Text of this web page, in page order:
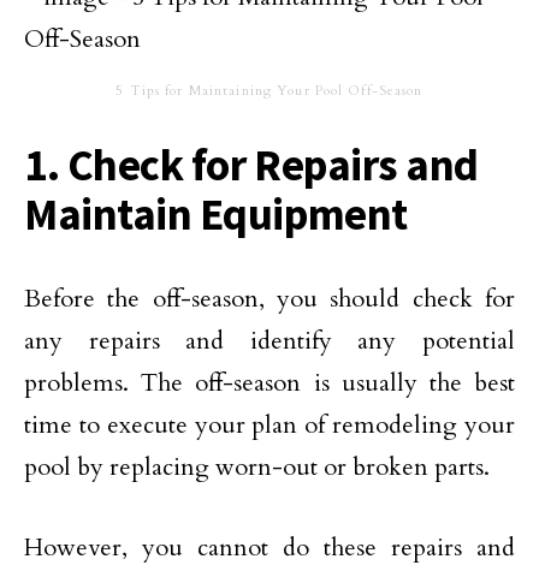
5 Tips for Maintaining Your Pool Off-Season
1. Check for Repairs and
Maintain Equipment
Before the off-season, you should check for
any repairs and identify any potential
problems. The off-season is usually the best
time to execute your plan of remodeling your
pool by replacing worn-out or broken parts.
However, you cannot do these repairs and